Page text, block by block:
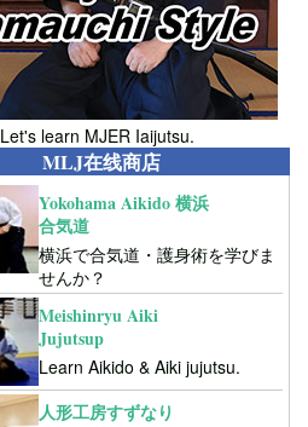
Let's learn MJER Iaijutsu.
MLJ在线商店
Yokohama Aikido 横浜
合気道
横浜で合気道・護身術を学びま
せんか？
Meishinryu Aiki
Jujutsup
Learn Aikido & Aiki jujutsu.
人形工房すずなり